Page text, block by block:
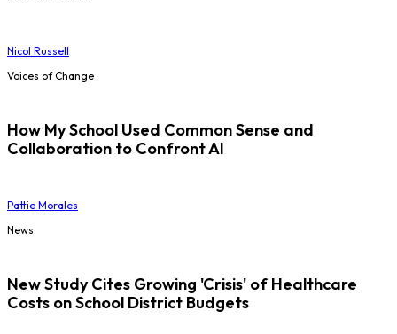
Nicol Russell
Voices of Change
How My School Used Common Sense and
Collaboration to Confront AI
Pattie Morales
News
New Study Cites Growing 'Crisis' of Healthcare
Costs on School District Budgets